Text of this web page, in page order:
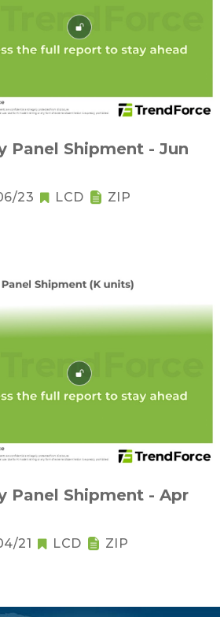
Panel Shipment - Jun
23 LCD ZIP
Panel Shipment - Apr
21 LCD ZIP